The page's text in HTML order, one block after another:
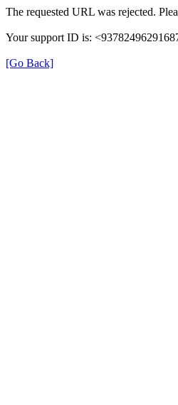
The requested URL was rejected.
Your support ID is:
[Go Back]